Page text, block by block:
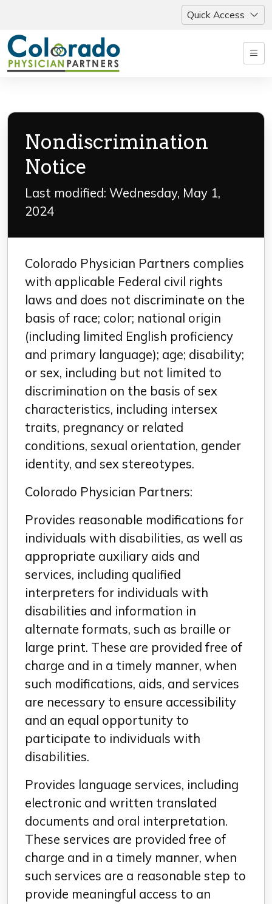
Quick Access
Nondiscrimination
Notice
Last modified: Wednesday, May 1,
2024
Colorado Physician Partners complies
with applicable Federal civil rights
laws and does not discriminate on the
basis of race; color; national origin
(including limited English proficiency
and primary language); age; disability;
or sex, including but not limited to
discrimination on the basis of sex
characteristics, including intersex
traits, pregnancy or related
conditions, sexual orientation, gender
identity, and sex stereotypes.
Colorado Physician Partners:
Provides reasonable modifications for
individuals with disabilities, as well as
appropriate auxiliary aids and
services, including qualified
interpreters for individuals with
disabilities and information in
alternate formats, such as braille or
large print. These are provided free of
charge and in a timely manner, when
such modifications, aids, and services
are necessary to ensure accessibility
and an equal opportunity to
participate to individuals with
disabilities.
Provides language services, including
electronic and written translated
documents and oral interpretation.
These services are provided free of
charge and in a timely manner, when
such services are a reasonable step to
provide meaningful access to an